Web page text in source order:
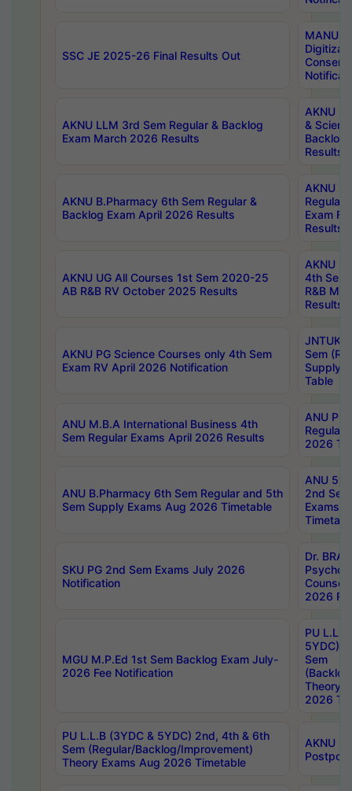
SSC JE 2025-26 Final Results Out
MANUU
AKNU LLM 3rd Sem Regular & Backlog
Exam March 2026 Results
AKNU
&
Backlog
Results
AKNU B.Pharmacy 6th Sem Regular &
Backlog Exam April 2026 Results
AKNU
Regular
Exam
Results
AKNU UG All Courses 1st Sem 2020-25
AB R&B RV October 2025 Results
AKNU
4th
R&B
Results
AKNU PG Science Courses only 4th Sem
Exam RV April 2026 Notification
JNTUK
Sem
Supply
Table
ANU M.B.A International Business 4th
Sem Regular Exams April 2026 Results
ANU
Regular
2026
ANU B.Pharmacy 6th Sem Regular and 5th
Sem Supply Exams Aug 2026 Timetable
ANU
2nd
Exams
SKU PG 2nd Sem Exams July 2026
Notification
Dr.
2026
MGU M.P.Ed 1st Sem Backlog Exam July-
2026 Fee Notification
PU
5YDC)
Sem
Theory
2026
PU L.L.B (3YDC & 5YDC) 2nd, 4th & 6th
Sem (Regular/Backlog/Improvement)
Theory Exams Aug 2026 Timetable
AKNU